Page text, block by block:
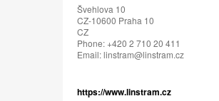
Švehlova 10
CZ-10600 Praha 10
CZ
Phone: +420 2 710 20 411
Email:linstram@linstram.cz
https://www.linstram.cz